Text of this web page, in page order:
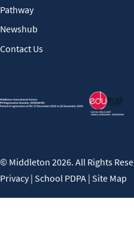
Pathway
Newshub
Contact Us
© Middleton 2026. All Rights
Privacy| School PDPA | Site Map